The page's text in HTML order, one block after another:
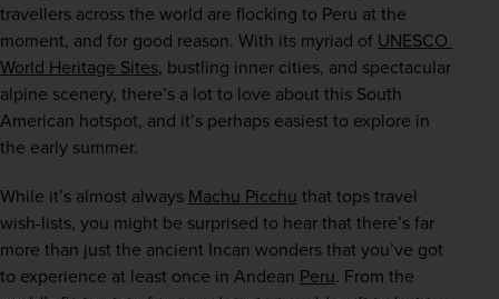
travellers across the world are flocking to Peru at the
moment, and for good reason. With its myriad of UNESCO
World Heritage Sites, bustling inner cities, and spectacular
alpine scenery, there’s a lot to love about this South
American hotspot, and it’s perhaps easiest to explore in
the early summer.
While it’s almost always Machu Picchu that tops travel
wish-lists, you might be surprised to hear that there’s far
more than just the ancient Incan wonders that you’ve got
to experience at least once in Andean Peru. From the